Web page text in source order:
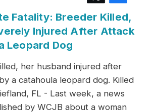
Fatality: Breeder Killed,
Injured After Attack
Leopard Dog
her husband injured after
a catahoula leopard dog. Killed
FL - Last week, a news
by WCJB about a woman